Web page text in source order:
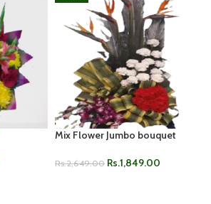
Mix Flower Jumbo bouquet
Rs.2,649.00 Rs.1,849.00